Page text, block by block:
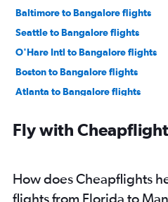
Baltimore to Bangalore flights
Seattle to Bangalore flights
O'Hare Intl to Bangalore flights
Boston to Bangalore flights
Atlanta to Bangalore flights
Oakland to Bangalore flights
San Jose to Bangalore flights
Fly with
How does Cheapflights
flights from Florida to